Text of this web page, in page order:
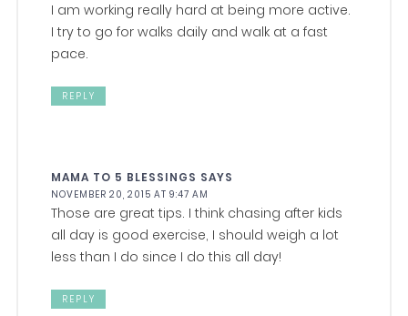
I am working really hard at being more active.
I try to go for walks daily and walk at a fast
pace.
REPLY
MAMA TO 5 BLESSINGS SAYS
NOVEMBER 20, 2015 AT 9:47 AM
Those are great tips. I think chasing after kids
all day is good exercise, I should weigh a lot
less than I do since I do this all day!
REPLY